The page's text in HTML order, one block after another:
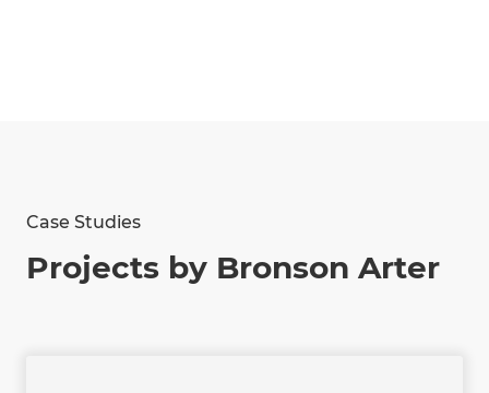
Case Studies
Projects by Bronson Arter